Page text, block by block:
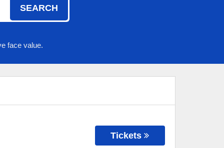
SEARCH
face value.
Tickets